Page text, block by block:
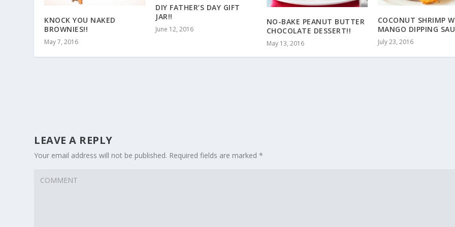
KNOCK YOU NAKED
BROWNIES!!
May 7, 2016
DIY FATHER’S DAY GIFT
JAR!!
June 12, 2016
NO-BAKE PEANUT BUTTER
CHOCOLATE DESSERT!!
May 13, 2016
COCONUT SHRIMP
MANGO DIPPING
July 23, 2016
LEAVE A REPLY
Your email address will not be published. Required fields are marked*